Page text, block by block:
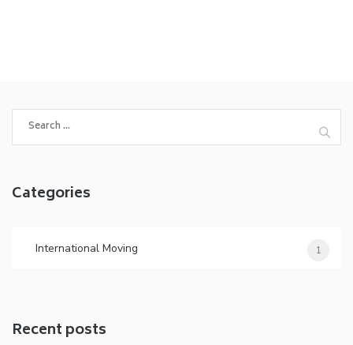
Categories
International Moving 1
Recent posts